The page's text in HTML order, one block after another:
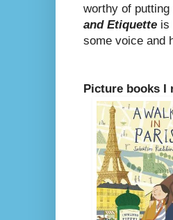
worthy of
and Etiquette is
some voice and
Picture books I